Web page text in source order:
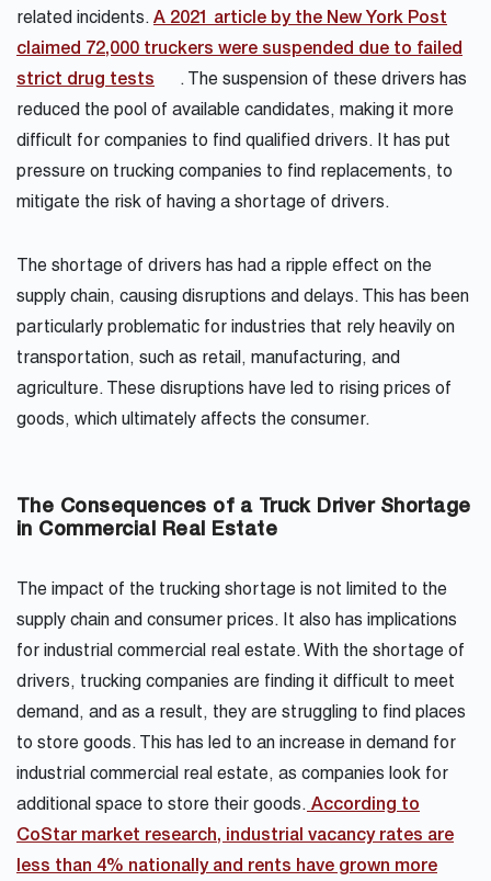
related incidents. A 2021 article by the New York Post
claimed 72,000 truckers were suspended due to failed
strict drug tests
. The suspension of these drivers has
reduced the pool of available candidates, making it more
difficult for companies to find qualified drivers. It has put
pressure on trucking companies to find replacements, to
mitigate the risk of having a shortage of drivers.
The shortage of drivers has had a ripple effect on the
supply chain, causing disruptions and delays. This has been
particularly problematic for industries that rely heavily on
transportation, such as retail, manufacturing, and
agriculture. These disruptions have led to rising prices of
goods, which ultimately affects the consumer.
The Consequences of a Truck Driver Shortage
in Commercial Real Estate
The impact of the trucking shortage is not limited to the
supply chain and consumer prices. It also has implications
for industrial commercial real estate. With the shortage of
drivers, trucking companies are finding it difficult to meet
demand, and as a result, they are struggling to find places
to store goods. This has led to an increase in demand for
industrial commercial real estate, as companies look for
additional space to store their goods. According to
CoStar market research, industrial vacancy rates are
less than 4% nationally and rents have grown more